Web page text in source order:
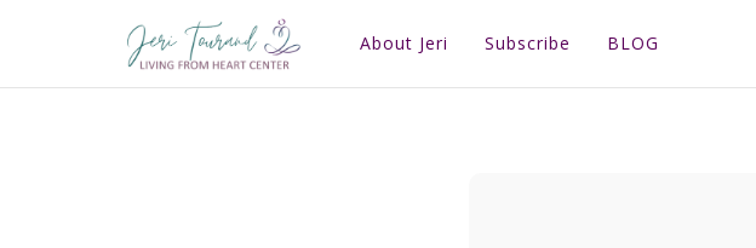
About Jeri Subscribe BLOG